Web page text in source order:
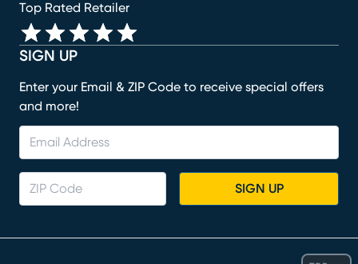
SIGN UP
Enter your Email & ZIP Code to receive special offers
and more!
SIGN UP
Top Rated Retailer